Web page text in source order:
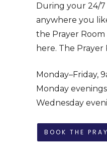
During your 24/7
anywhere you
the Prayer Room
here. The Prayer
Monday–Friday,
Monday
Wednesday
BOOK THE